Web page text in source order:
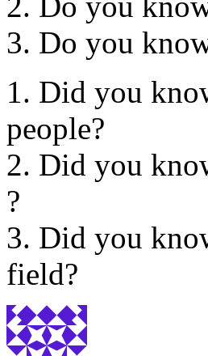
3. Do you
1. Did you
people?
2. Did you
?
3. Did you
field?